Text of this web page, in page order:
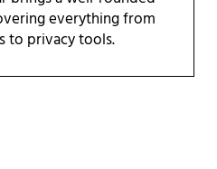
everything from
to privacy tools.